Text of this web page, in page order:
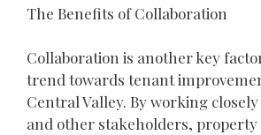
The Benefits of Collaboration
Collaboration is another key
trend towards tenant
Central Valley. By working
and other stakeholders, property